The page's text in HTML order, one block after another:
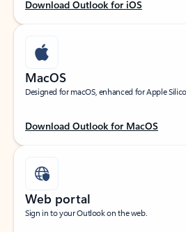
Download Outlook for iOS
MacOS
Designed for macOS, enhanced for Apple
Download Outlook for MacOS
Web portal
Sign in to your Outlook on the web.